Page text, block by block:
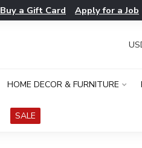
Buy a Gift Card Apply for a Job
HOME DECOR & FURNITURE
SALE